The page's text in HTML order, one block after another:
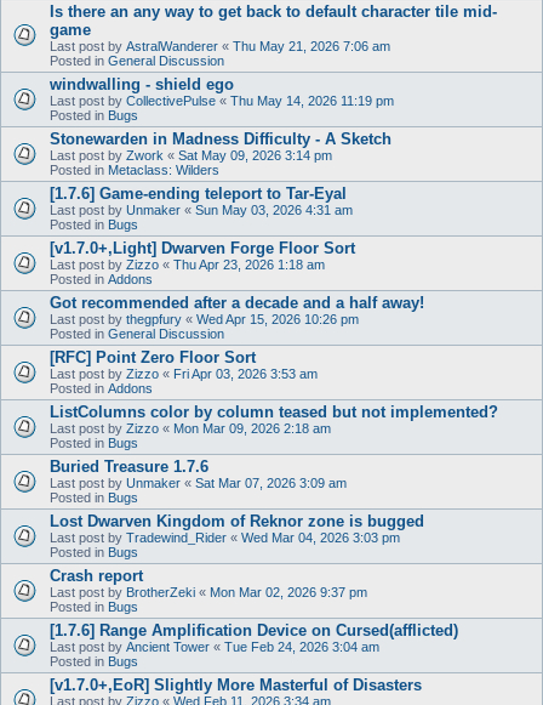
Is there an any way to get back to default character tile mid-
game
Last post by AstralWanderer « Thu May 21, 2026 7:06 am
Posted in General Discussion
windwalling - shield ego
Last post by CollectivePulse « Thu May 14, 2026 11:19 pm
Posted in Bugs
Stonewarden in Madness Difficulty - A Sketch
Last post by Zwork « Sat May 09, 2026 3:14 pm
Posted in Metaclass: Wilders
[1.7.6] Game-ending teleport to Tar-Eyal
Last post by Unmaker « Sun May 03, 2026 4:31 am
Posted in Bugs
[v1.7.0+,Light] Dwarven Forge Floor Sort
Last post by Zizzo « Thu Apr 23, 2026 1:18 am
Posted in Addons
Got recommended after a decade and a half away!
Last post by thegpfury « Wed Apr 15, 2026 10:26 pm
Posted in General Discussion
[RFC] Point Zero Floor Sort
Last post by Zizzo « Fri Apr 03, 2026 3:53 am
Posted in Addons
ListColumns color by column teased but not implemented?
Last post by Zizzo « Mon Mar 09, 2026 2:18 am
Posted in Bugs
Buried Treasure 1.7.6
Last post by Unmaker « Sat Mar 07, 2026 3:09 am
Posted in Bugs
Lost Dwarven Kingdom of Reknor zone is bugged
Last post by Tradewind_Rider « Wed Mar 04, 2026 3:03 pm
Posted in Bugs
Crash report
Last post by BrotherZeki « Mon Mar 02, 2026 9:37 pm
Posted in Bugs
[1.7.6] Range Amplification Device on Cursed(afflicted)
Last post by Ancient Tower « Tue Feb 24, 2026 3:04 am
Posted in Bugs
[v1.7.0+,EoR] Slightly More Masterful of Disasters
Last post by Zizzo « Wed Feb 11, 2026 3:34 am